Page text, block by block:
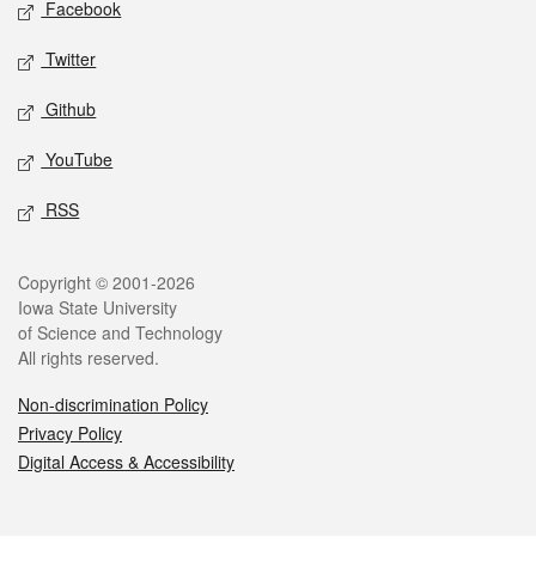
Facebook
Twitter
Github
YouTube
RSS
Legal
Copyright © 2001-2026
Iowa State University
of Science and Technology
All rights reserved.
Non-discrimination Policy
Privacy Policy
Digital Access & Accessibility